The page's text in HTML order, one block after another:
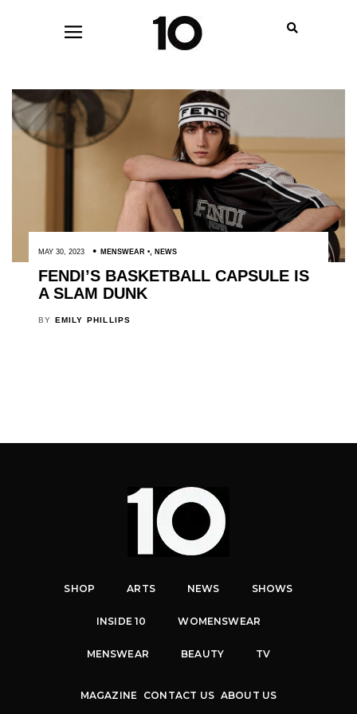
MAY 30, 2023 MENSWEAR , NEWS
FENDI’S BASKETBALL CAPSULE IS
A SLAM DUNK
BY EMILY PHILLIPS
SHOP ARTS NEWS SHOWS
INSIDE 10 WOMENSWEAR
MENSWEAR BEAUTY TV
MAGAZINE CONTACT US ABOUT US